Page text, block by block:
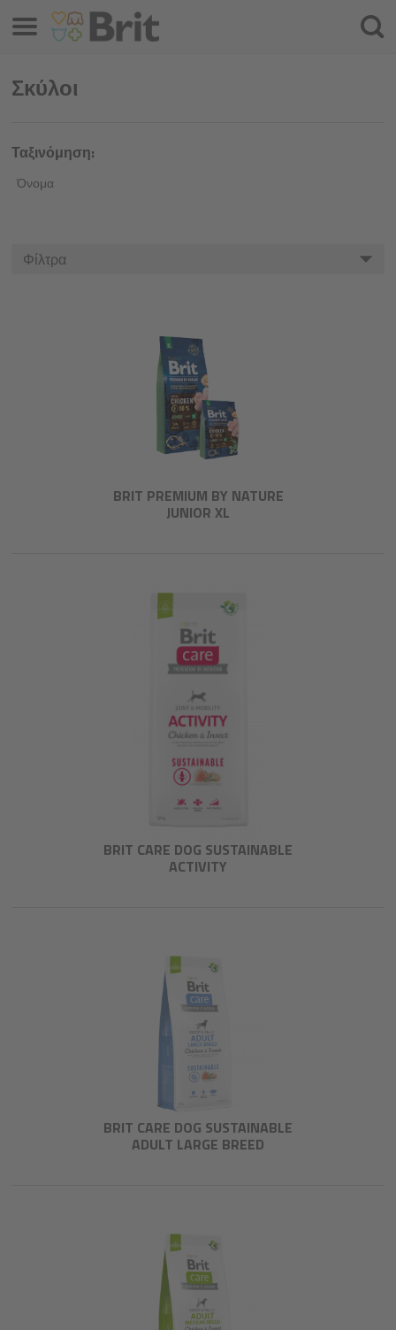
Σκύλοι
Ταξινόμηση:
Όνομα
Φίλτρα
BRIT PREMIUM BY NATURE
JUNIOR XL
BRIT CARE DOG SUSTAINABLE
ACTIVITY
BRIT CARE DOG SUSTAINABLE
ADULT LARGE BREED
Μενού